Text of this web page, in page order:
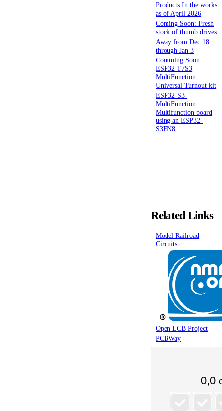
Products In the works
as of April 2026
Coming Soon: Fresh
stock of thumb drives
Away from Dec 18
through Jan 3
Comming Soon:
ESP32 T7S3
MultiFunction
Universal Turnout kit
ESP32-S3-
MultiFunction:
Multifunction board
using an ESP32-
S3FN8
Related Links
Model Railroad
Circuits
Open LCB Project
PCBWay